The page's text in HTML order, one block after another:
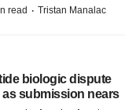
read · Tristan Manalac
biologic dispute
submission nears